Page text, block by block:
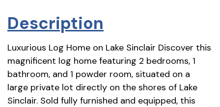
Description
Luxurious Log Home on Lake Sinclair Discover this
magnificent log home featuring 2 bedrooms, 1
bathroom, and 1 powder room, situated on a
large private lot directly on the shores of Lake
Sinclair. Sold fully furnished and equipped, this